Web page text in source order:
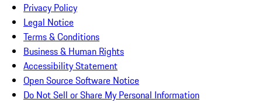
Privacy Policy
Legal Notice
Terms & Conditions
Business & Human Rights
Accessibility Statement
Open Source Software Notice
Do Not Sell or Share My Personal Information